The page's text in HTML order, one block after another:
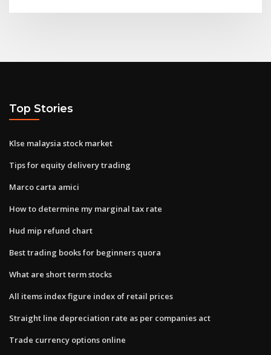
Top Stories
Klse malaysia stock market
Tips for equity delivery trading
Marco carta amici
How to determine my marginal tax rate
Hud mip refund chart
Best trading books for beginners quora
What are short term stocks
All items index figure index of retail prices
Straight line depreciation rate as per companies act
Trade currency options online